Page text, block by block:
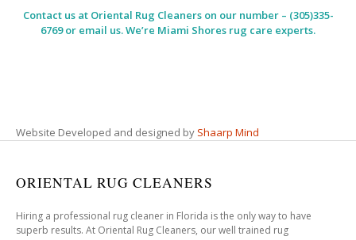
Contact us at Oriental Rug Cleanerson our number – (305)335-
6769 or email us. We’re Miami Shores rug care experts.
Website Developed and designed by Shaarp Mind
ORIENTAL RUG CLEANERS
Hiring a professional rug cleaner in Florida is the only way to have
superb results. At Oriental Rug Cleaners, our well trained rug